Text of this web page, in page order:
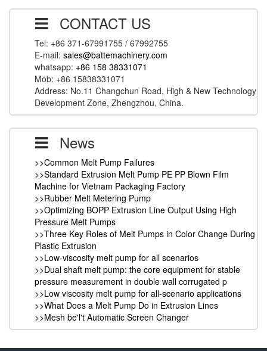
CONTACT US
Tel: +86 371-67991755 / 67992755
E-mail:sales@battemachinery.com
whatsapp: +86 158 38331071
Mob: +86 15838331071
Address: No.11 Changchun Road, High & New Technology
Development Zone, Zhengzhou, China.
News
>>Common Melt Pump Failures
>>Standard Extrusion Melt Pump PE PP Blown Film
Machine for Vietnam Packaging Factory
>>Rubber Melt Metering Pump
>>Optimizing BOPP Extrusion Line Output Using High
Pressure Melt Pumps
>>Three Key Roles of Melt Pumps in Color Change During
Plastic Extrusion
>>Low-viscosity melt pump for all scenarios
>>Dual shaft melt pump: the core equipment for stable
pressure measurement in double wall corrugated p
>>Low viscosity melt pump for all-scenario applications
>>What Does a Melt Pump Do in Extrusion Lines
>>Mesh be'l't Automatic Screen Changer